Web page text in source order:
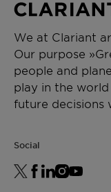
Isethionate
Shower,
Shampoo
Syndet, Bar
Hard water
Whole Foods
INCI
Product
Renewable
Environmental
For details
please contact
We at Clariant
Our purpose
people and
play in the
future decisions
Social